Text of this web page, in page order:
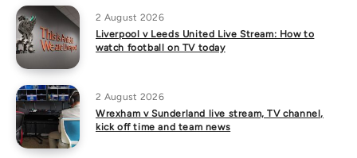
2 August 2026
Liverpool v Leeds United Live Stream: How to
watch football on TV today
2 August 2026
Wrexham v Sunderland live stream, TV channel,
kick off time and team news